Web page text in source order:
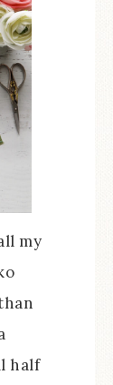
my
half